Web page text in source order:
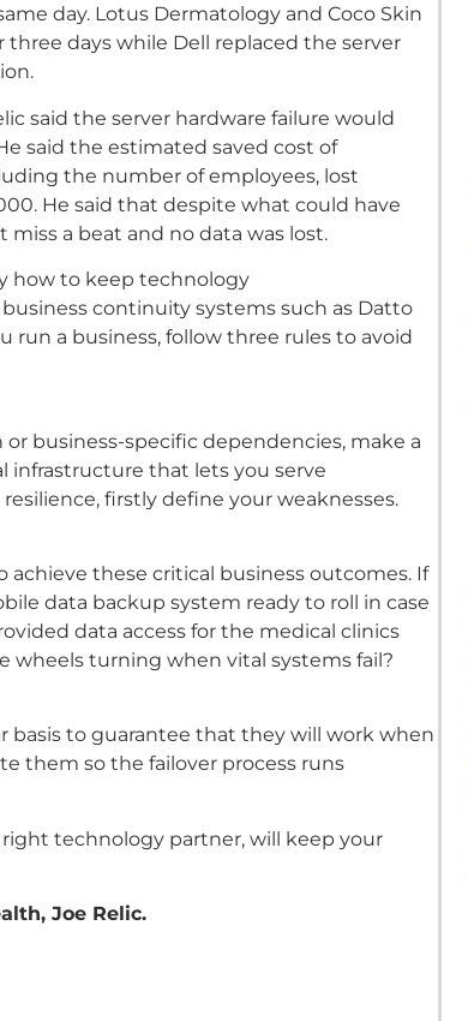
day. Lotus Dermatology and Coco Skin
days while Dell replaced the server
said the server hardware failure would
said the estimated saved cost of
the number of employees, lost
He said that despite what could have
a beat and no data was lost.
how to keep technology
continuity systems such as Datto
run a business, follow three rules to avoid
business-specific dependencies, make a
infrastructure that lets you serve
firstly define your weaknesses.
achieve these critical business outcomes. If
data backup system ready to roll in case
data access for the medical clinics
wheels turning when vital systems fail?
basis to guarantee that they will work when
them so the failover process runs
technology partner, will keep your
Joe Relic.